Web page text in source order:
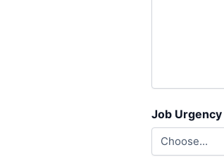
Job Urgency